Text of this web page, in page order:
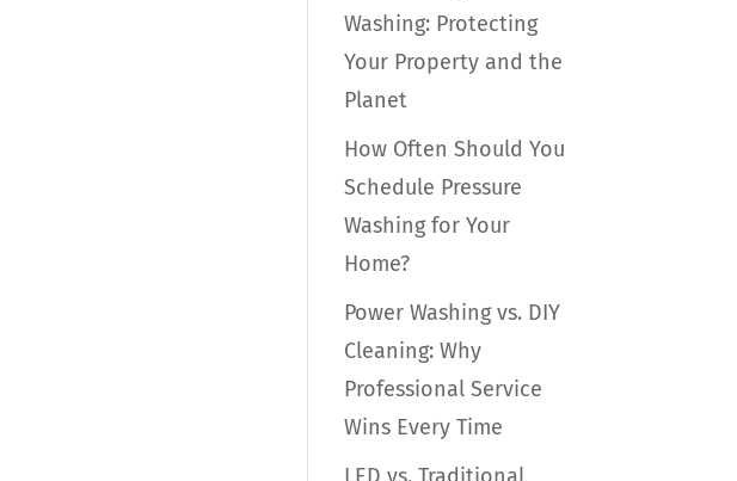
Washing: Protecting
Your Property and the
Planet
How Often Should You
Schedule Pressure
Washing for Your
Home?
Power Washing vs. DIY
Cleaning: Why
Professional Service
Wins Every Time